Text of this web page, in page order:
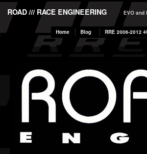
ROAD /// RACE ENGINEERING EVO and
Home Blog RRE 2006-2012